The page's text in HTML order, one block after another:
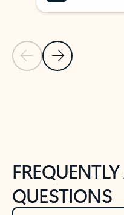
Previous Slide
Next Slide
QUESTIONS